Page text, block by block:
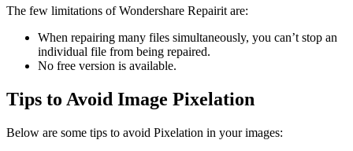
The few limitations of Wondershare Repairit are:
When repairing many files simultaneously, you can’t stop an
individual file from being repaired.
No free version is available.
Tips to Avoid Image Pixelation
Below are some tips to avoid Pixelation in your images: